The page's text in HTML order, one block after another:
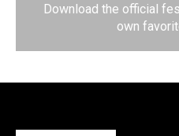
Download the official
own